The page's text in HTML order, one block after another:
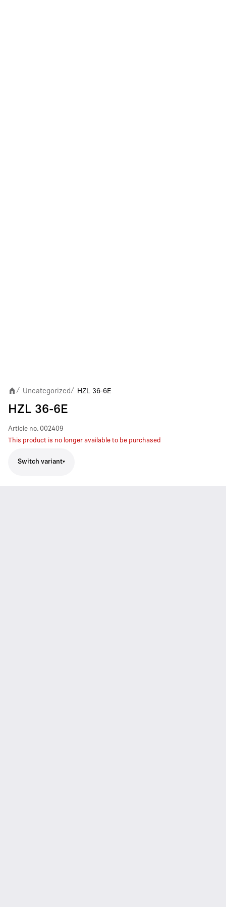
/ Uncategorized/ HZL 36-6E
HZL 36-6E
Article no. 002409
This product is no longer available to be purchased
Switch variant